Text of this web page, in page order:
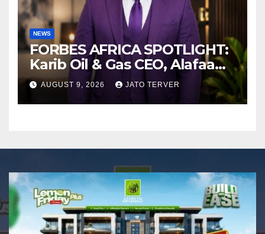
NEWS
FORBES AFRICA SPOTLIGHT:
Karib Oil & Gas CEO, Alafaa
Kariboye Igbo “Oilmoney”
Covers Forbes African
Magazine
AUGUST 9, 2026 JATO TERVER